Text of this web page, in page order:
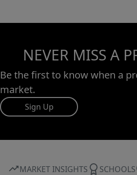
NEVER MISS A
Be the first to know when a
market.
Sign Up
MARKET INSIGHTS SCHOOLS